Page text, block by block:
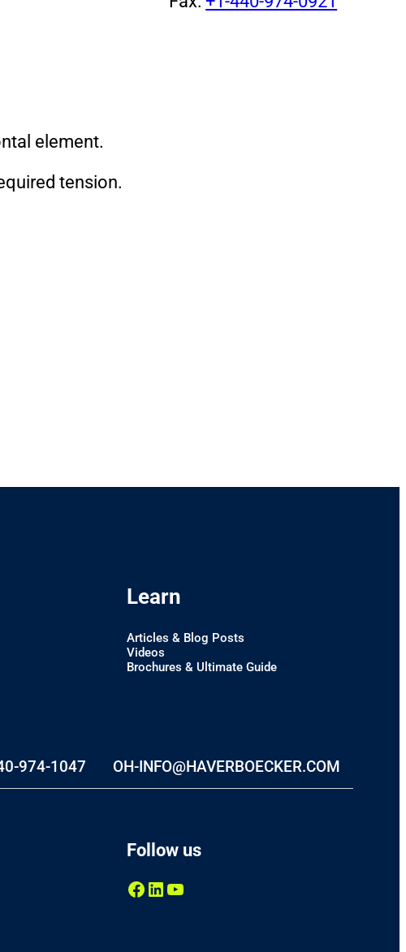
element.
tension.
Learn
Articles & Blog Posts
Videos
Brochures & Ultimate Guide
974-1047 OH-INFO@HAVERBOECKER.COM
Follow us
Facebook
LinkedIn
YouTube